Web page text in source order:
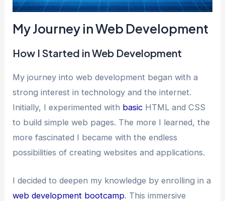
My Journey in Web Development
How I Started in Web Development
My journey into web development began with a
strong interest in technology and the internet.
Initially, I experimented with basic HTML and CSS
to build simple web pages. The more I learned, the
more fascinated I became with the endless
possibilities of creating websites and applications.
I decided to deepen my knowledge by enrolling in a
web development bootcamp. This immersive